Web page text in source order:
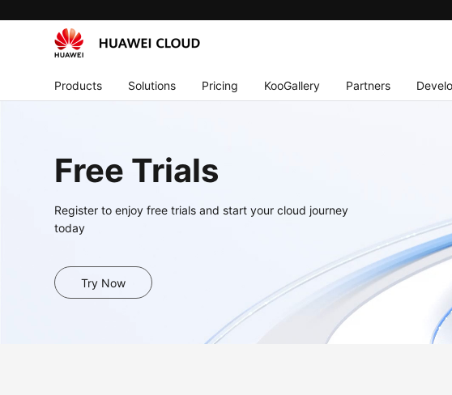
Products Solutions Pricing KooGallery Partners
Free Trials
Register to enjoy free trials and start your cloud journey
today
Try Now